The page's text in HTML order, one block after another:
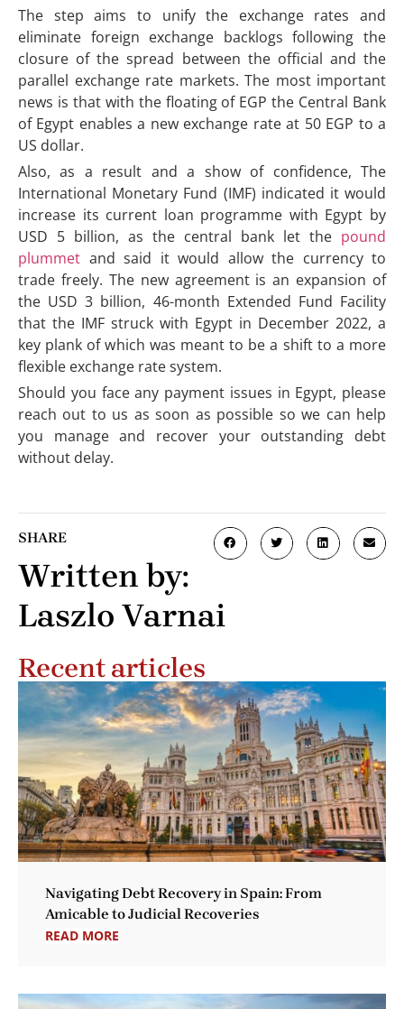
The step aims to unify the exchange rates and
eliminate foreign exchange backlogs following the
closure of the spread between the official and the
parallel exchange rate markets. The most important
news is that with the floating of EGP the Central Bank
of Egypt enables a new exchange rate at 50 EGP to a
US dollar.
Also, as a result and a show of confidence, The
International Monetary Fund (IMF) indicated it would
increase its current loan programme with Egypt by
USD 5 billion, as the central bank let the pound
plummet and said it would allow the currency to
trade freely. The new agreement is an expansion of
the USD 3 billion, 46-month Extended Fund Facility
that the IMF struck with Egypt in December 2022, a
key plank of which was meant to be a shift to a more
flexible exchange rate system.
Should you face any payment issues in Egypt, please
reach out to us as soon as possible so we can help
you manage and recover your outstanding debt
without delay.
SHARE
Written by:
Laszlo Varnai
Recent articles
Navigating Debt Recovery in Spain: From
Amicable to Judicial Recoveries
READ MORE